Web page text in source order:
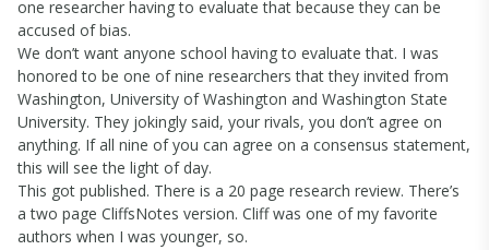
one researcher having to evaluate that because they can be
accused of bias.
We don’t want anyone school having to evaluate that. I was
honored to be one of nine researchers that they invited from
Washington, University of Washington and Washington State
University. They jokingly said, your rivals, you don’t agree on
anything. If all nine of you can agree on a consensus statement,
this will see the light of day.
This got published. There is a 20 page research review. There’s
a two page CliffsNotes version. Cliff was one of my favorite
authors when I was younger, so.